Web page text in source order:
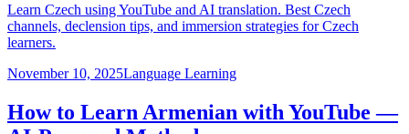
Learn Czech using YouTube and AI translation. Best Czech
channels, declension tips, and immersion strategies for Czech
learners.
November 10, 2025Language Learning
How to Learn Armenian with YouTube —